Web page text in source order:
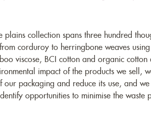
plains collection spans three hundred
corduroy to herringbone weaves
viscose, BCI cotton and organic
impact of the products we sell,
our packaging and reduce its use, and
opportunities to minimise the waste